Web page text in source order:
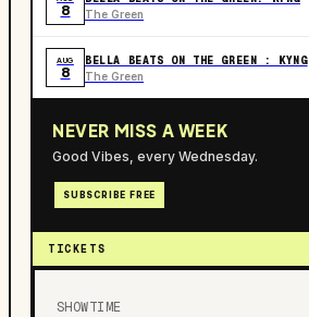
8 The Green
AUG
8
BELLA BEATS ON THE GREEN : KYNG
The Green
NEVER MISS A WEEK
Good Vibes, every Wednesday.
SUBSCRIBE FREE
TICKETS
SHOWTIME